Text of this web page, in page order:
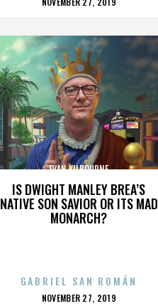
IS DWIGHT MANLEY BREA’S
NATIVE SON SAVIOR OR ITS MAD
MONARCH?
EVAN KILBOURNE
GABRIEL SAN ROMÁN
POSTED
NOVEMBER 27, 2019